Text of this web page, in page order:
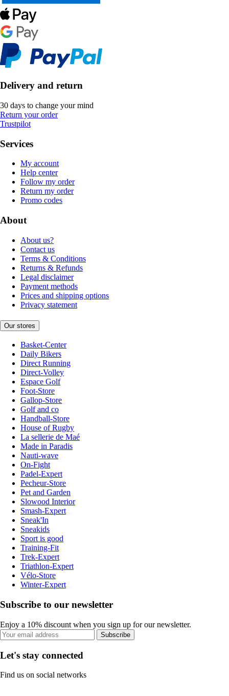
Delivery and return
30 days to change your mind
Return your order
Trustpilot
Services
My account
Help center
Follow my order
Return my order
Promo codes
About
About us?
Contact us
Terms & Conditions
Returns & Refunds
Legal disclaimer
Payment methods
Prices and shipping options
Privacy statement
Our stores
Basket-Center
Daily Bikers
Direct Running
Direct-Volley
Espace Golf
Foot-Store
Gallop-Store
Golf and co
Handball-Store
House of Rugby
La sellerie de Maé
Made in Paradis
Nauti-wave
On-Fight
Padel-Expert
Pecheur-Store
Pet and Garden
Slowood Interior
Smash-Expert
Sneak'In
Sneakids
Sport is good
Training-Fit
Trek-Expert
Triathlon-Expert
Vélo-Store
Winter-Expert
Subscribe to our newsletter
Enjoy a 10% discount when you sign up for our newsletter.
Subscribe
Let's stay connected
Find us on social networks